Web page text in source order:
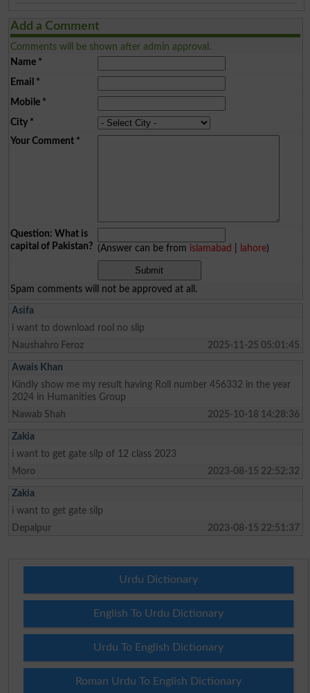
Add a Comment
Comments will be shown after admin approval.
Name*
Email *
Mobile*
City*
Your Comment*
Question: What is
capital of Pakistan? (Answer can be from islamabad lahore)
Spam comments will not be approved at all.
Asifa
i want to download rool no slip
Naushahro Feroz
2025-11-25 05:01:45
Awais Khan
Kindly show me my result having Roll number 456332 in the year
2024 in Humanities Group
Nawab Shah
2025-10-18 14:28:36
Zakia
i want to get gate silp of 12 class 2023
Moro
2023-08-15 22:52:32
Zakia
i want to get gate silp
Depalpur
2023-08-15 22:51:37
Urdu Dictionary
English To Urdu Dictionary
Urdu To English Dictionary
Roman Urdu To English Dictionary